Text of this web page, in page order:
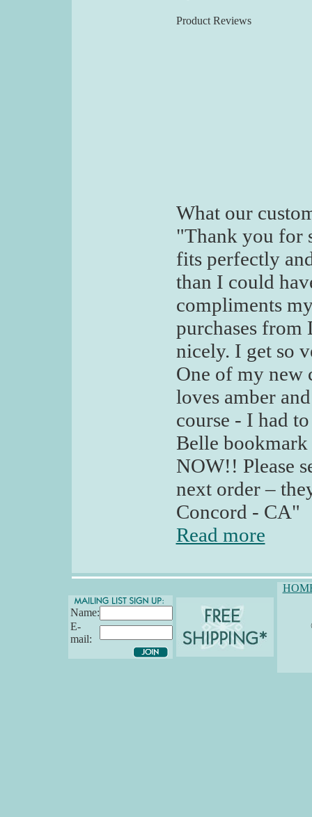
Product Reviews
What our
"Thank you for
fits perfectly
than I could
compliments
purchases from
nicely. I get so
One of my new
loves amber
course - I had
Belle bookmark
NOW!! Please
next order –
Concord - CA"
Read more
Name:
E-
mail: